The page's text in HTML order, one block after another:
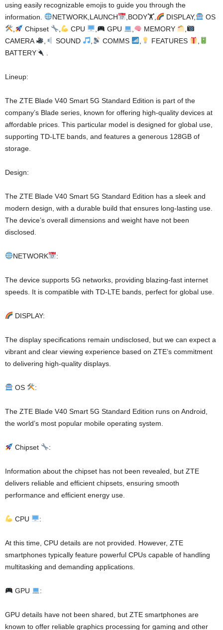
using easily recognizable emojis to guide you through the
information.
NETWORK,LAUNCH ,BODY🏋, DISPLAY,
OS
Chipset CPU GPU MEMORY
CAMERA
SOUND COMMS FEATURES
BATTERY
Lineup:
The ZTE Blade V40 Smart 5G Standard Edition is part of the
company’s Blade series, known for offering high-quality devices at
affordable prices. This particular model is designed for global use,
supporting TD-LTE bands, and features a generous 128GB of
storage.
Design:
The ZTE Blade V40 Smart 5G Standard Edition has a sleek and
modern design, with a durable build that ensures long-lasting use.
The device’s overall dimensions and weight have not been
disclosed.
NETWORK :
The device supports 5G networks, providing blazing-fast internet
speeds. It is compatible with TD-LTE bands, perfect for global use.
DISPLAY:
The display specifications remain undisclosed, but we can expect a
vibrant and clear viewing experience based on ZTE’s commitment
to delivering high-quality displays.
OS :
The ZTE Blade V40 Smart 5G Standard Edition runs on Android,
the world’s most popular mobile operating system.
Chipset :
Information about the chipset has not been revealed, but ZTE
delivers reliable and efficient chipsets, ensuring smooth
performance and efficient energy use.
CPU :
At this time, CPU details are not provided. However, ZTE
smartphones typically feature powerful CPUs capable of handling
multitasking and demanding applications.
GPU :
GPU details have not been shared, but ZTE smartphones are
known to offer reliable graphics processing for gaming and other